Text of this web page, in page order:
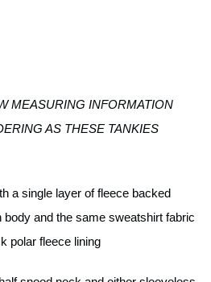
MEASURING INFORMATION
AS THESE TANKIES
a single layer of fleece backed
and the same sweatshirt fabric
polar fleece lining